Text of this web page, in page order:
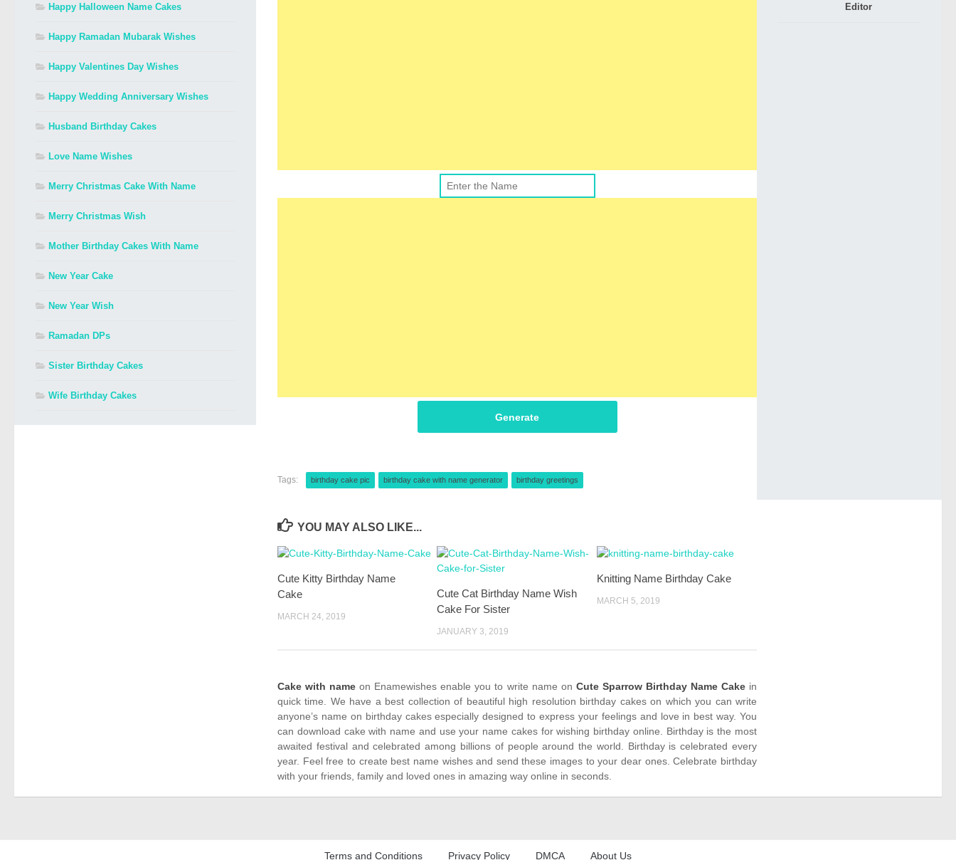
Generate
Tags: birthday cake pic birthday cake with name generator birthday greetings
YOU MAY ALSO LIKE...
Cute Kitty Birthday Name
Cake
MARCH 24, 2019
Cute Cat Birthday Name Wish
Cake For Sister
JANUARY 3, 2019
Knitting Name Birthday Cake
MARCH 5, 2019
Cake with nameon Enamewishes enable you to write name on Cute Sparrow Birthday Name Cakein
quick time. We have a best collection of beautiful high resolution birthday cakes on which you can write
anyone’s name on birthday cakes especially designed to express your feelings and love in best way. You
can download cake with name and use your name cakes for wishing birthday online. Birthday is the most
awaited festival and celebrated among billions of people around the world. Birthday is celebrated every
year. Feel free to create best name wishes and send these images to your dear ones. Celebrate birthday
with your friends, family and loved ones in amazing way online in seconds.
Happy Halloween Name Cakes
Happy Ramadan Mubarak Wishes
Happy Valentines Day Wishes
Happy Wedding Anniversary Wishes
Husband Birthday Cakes
Love Name Wishes
Merry Christmas Cake With Name
Merry Christmas Wish
Mother Birthday Cakes With Name
New Year Cake
New Year Wish
Ramadan DPs
Sister Birthday Cakes
Wife Birthday Cakes
Editor
Terms and Conditions Privacy Policy DMCA About Us